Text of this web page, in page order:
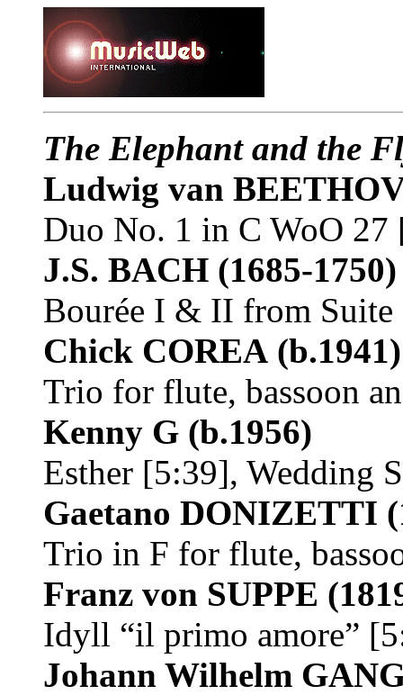
The Elephant and the
Ludwig van
Duo No. 1 in C WoO 27
J.S. BACH (1685-1750)
Bourée I & II from
Chick COREA (b.1941)
Trio for flute, bassoon
Kenny G (b.1956)
Esther [5:39], Wedding
Gaetano DONIZETTI
Trio in F for flute,
Franz von SUPPE
Idyll “il primo amore”
Johann Wilhelm